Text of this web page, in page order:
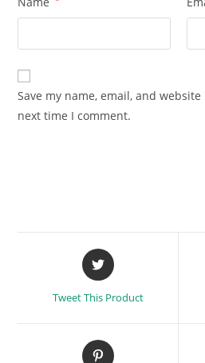
Save my name, email, and
next time I comment.
Tweet This Product